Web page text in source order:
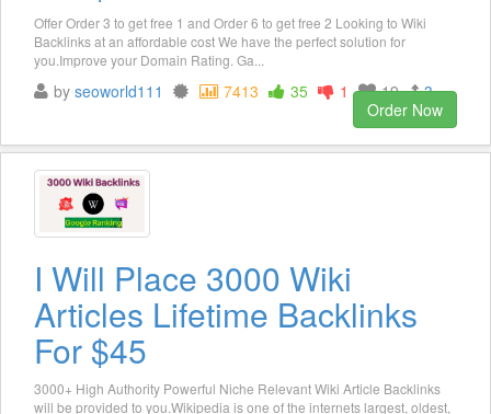
Offer Order 3 to get free 1 and Order 6 to get free 2 Looking to Wiki
Backlinks at an affordable cost We have the perfect solution for
you.Improve your Domain Rating. Ga...
by seoworld111 7413 35 1 19
3
Order Now
I Will Place 3000 Wiki
Articles Lifetime Backlinks
For $45
3000+ High Authority Powerful Niche Relevant Wiki Article Backlinks
will be provided to you.Wikipedia is one of the internets largest, oldest,